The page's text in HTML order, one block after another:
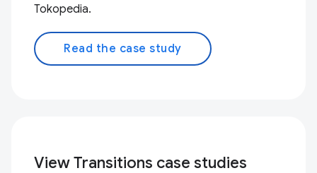
Tokopedia.
Read the case study
View Transitions case studies